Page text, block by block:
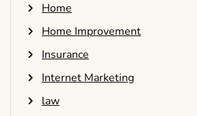
Home
Home Improvement
Insurance
Internet Marketing
law